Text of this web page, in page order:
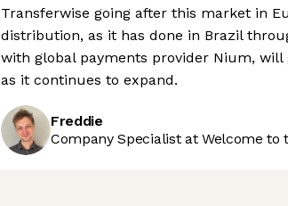
Transferwise going after this market in
distribution, as it has done in Brazil
with global payments provider Nium, will
as it continues to expand.
Freddie
Company Specialist at Welcome to